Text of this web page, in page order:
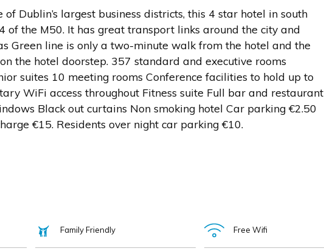
Dublin’s largest business districts, this 4 star hotel in south
of the M50. It has great transport links around the city and
Green line is only a two-minute walk from the hotel and the
the hotel doorstep. 357 standard and executive rooms
suites 10 meeting rooms Conference facilities to hold up to
WiFi access throughout Fitness suite Full bar and restaurant
Black out curtains Non smoking hotel Car parking €2.50
€15. Residents over night car parking €10.
Family Friendly Free Wifi